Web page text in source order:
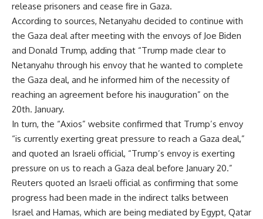
release prisoners and cease fire in Gaza.
According to sources, Netanyahu decided to continue with
the Gaza deal after meeting with the envoys of Joe Biden
and Donald Trump, adding that “Trump made clear to
Netanyahu through his envoy that he wanted to complete
the Gaza deal, and he informed him of the necessity of
reaching an agreement before his inauguration” on the
20th. January.
In turn, the “Axios” website confirmed that Trump’s envoy
“is currently exerting great pressure to reach a Gaza deal,”
and quoted an Israeli official, “Trump’s envoy is exerting
pressure on us to reach a Gaza deal before January 20.”
Reuters quoted an Israeli official as confirming that some
progress had been made in the indirect talks between
Israel and Hamas, which are being mediated by Egypt, Qatar